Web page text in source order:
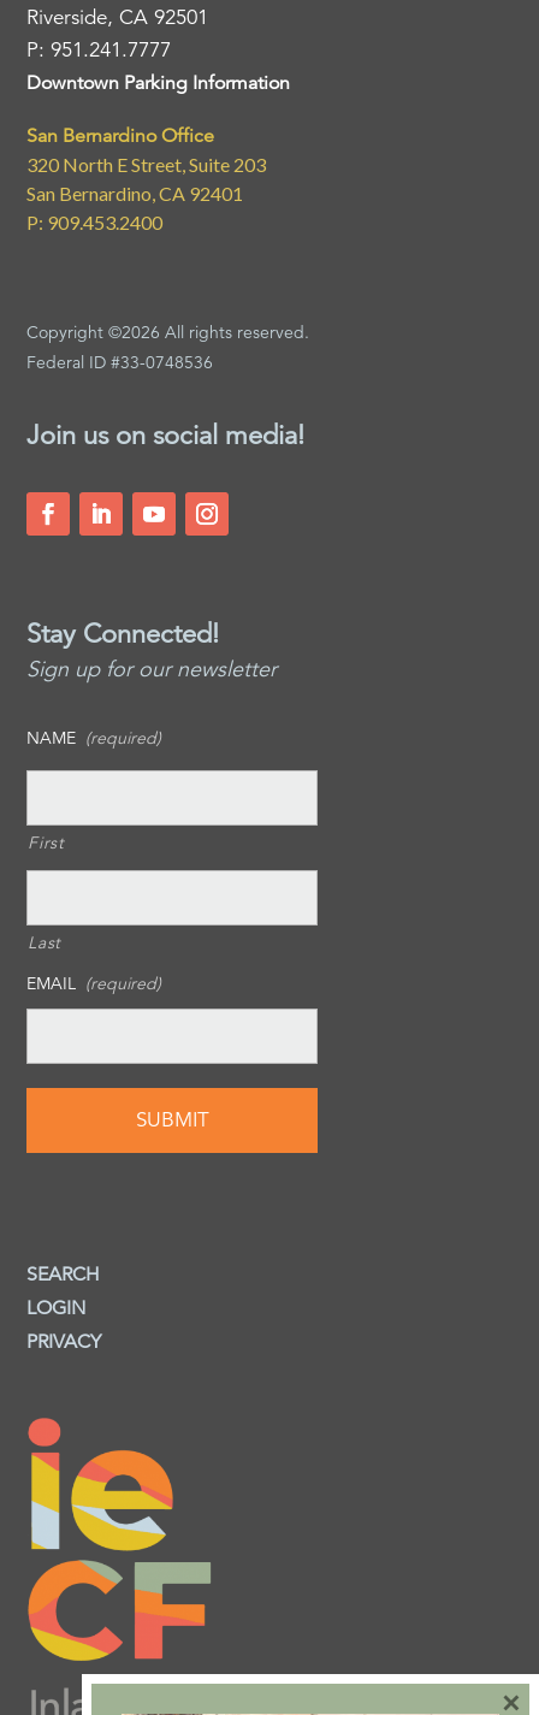
Riverside, CA 92501
P: 951.241.7777
Downtown Parking Information
San Bernardino Office
320 North E Street, Suite 203
San Bernardino, CA 92401
P: 909.453.2400
Copyright ©2026 All rights reserved.
Federal ID #33-0748536
Join us on social media!
Stay Connected!
Sign up for our newsletter
NAME (required)
First
Last
EMAIL (required)
SEARCH
LOGIN
PRIVACY
×